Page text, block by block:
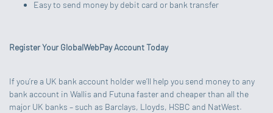
Easy to send money by debit card or bank transfer
Register Your GlobalWebPay Account Today
If you’re a UK bank account holder we’ll help you send money to any
bank account in Wallis and Futuna faster and cheaper than all the
major UK banks – such as Barclays, Lloyds, HSBC and NatWest.